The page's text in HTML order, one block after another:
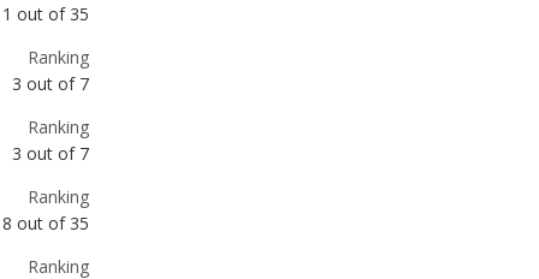
1out of 35
Ranking
3 out of 7
Ranking
3 out of 7
Ranking
8 out of 35
Ranking